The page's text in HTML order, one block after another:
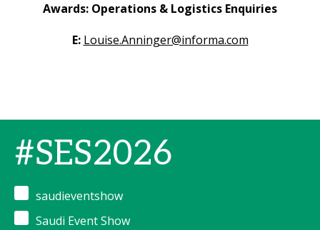
Awards: Operations & Logistics Enquiries
E: Louise.Anninger@informa.com
#SES2026
saudieventshow
Saudi Event Show